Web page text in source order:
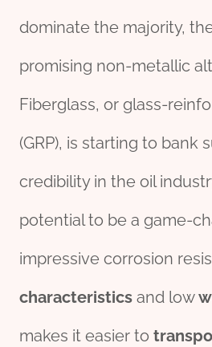
dominate the majority,
promising non-metallic
Fiberglass, or glass-
(GRP), is starting to bank
credibility in the oil
potential to be a game-
impressive corrosion
characteristics and low
makes it easier to